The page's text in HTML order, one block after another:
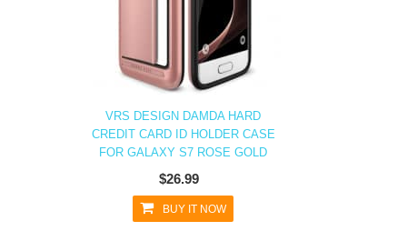
VRS DESIGN DAMDA HARD
CREDIT CARD ID HOLDER CASE
FOR GALAXY S7 ROSE GOLD
$26.99
BUY IT NOW